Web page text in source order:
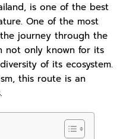
is one of the best
One of the most
journey through the
not only known for its
of its ecosystem.
this route is an